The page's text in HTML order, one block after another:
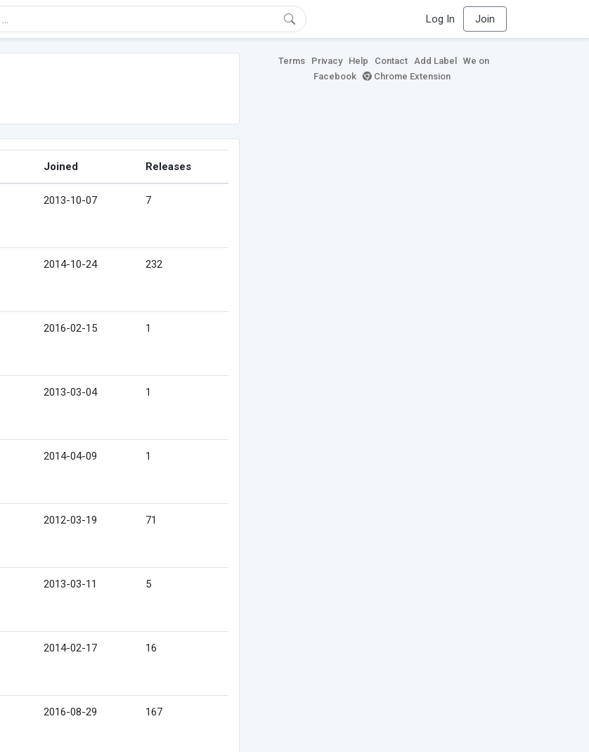
Log In Join
Joined Releases
2013-10-07 7
2014-10-24 232
2016-02-15 1
2013-03-04 1
2014-04-09 1
2012-03-19 71
2013-03-11 5
2014-02-17 16
2016-08-29 167
Terms Privacy Help Contact Add Label
We on
Facebook
Chrome Extension